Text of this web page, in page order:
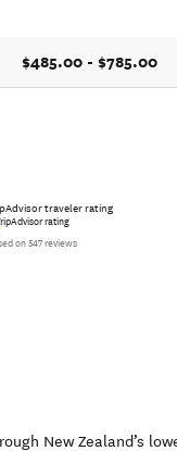
$485.00 - $785.00
traveler rating
on 547 reviews
New Zealand’s